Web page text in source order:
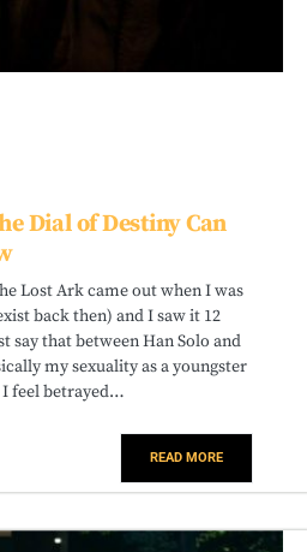
Dial of Destiny Can
Lost Ark came out when I was
back then) and I saw it 12
say that between Han Solo and
my sexuality as a youngster
feel betrayed…
READ MORE